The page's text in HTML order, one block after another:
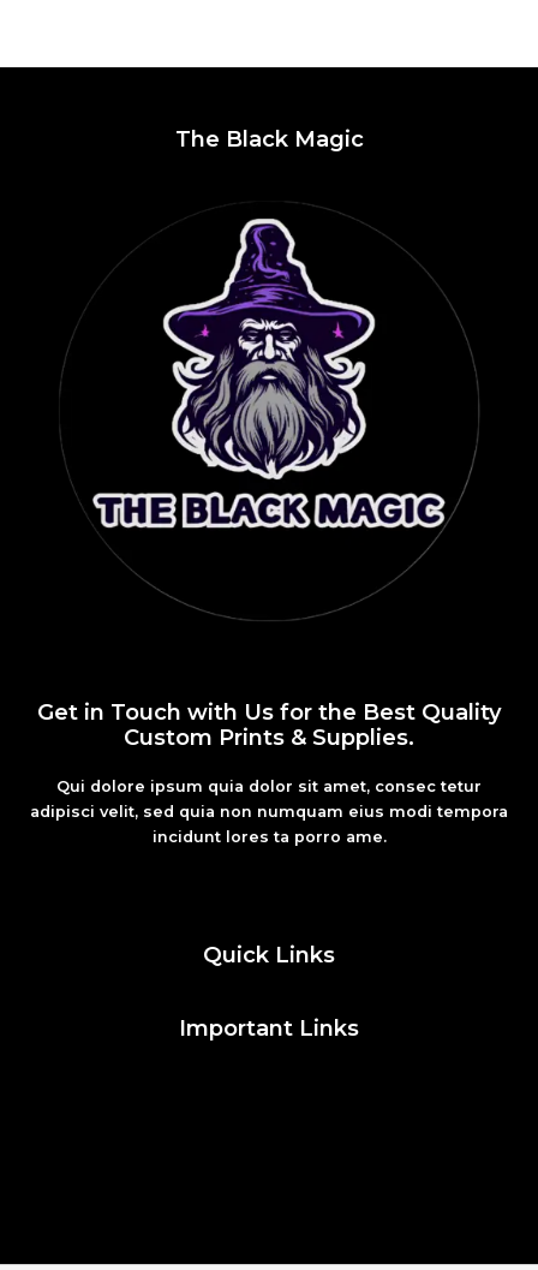
The Black Magic
Get in Touch with Us for the Best Quality
Custom Prints & Supplies.
Qui dolore ipsum quia dolor sit amet, consec tetur
adipisci velit, sed quia non numquam eius modi tempora
incidunt lores ta porro ame.
Quick Links
Important Links